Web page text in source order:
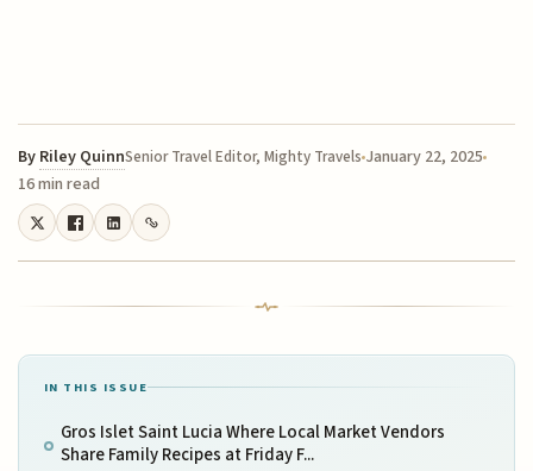
By Riley QuinnSenior Travel Editor, Mighty Travels January 22, 2025
16 min read
IN THIS ISSUE
Gros Islet Saint Lucia Where Local Market Vendors
Share Family Recipes at Friday F...